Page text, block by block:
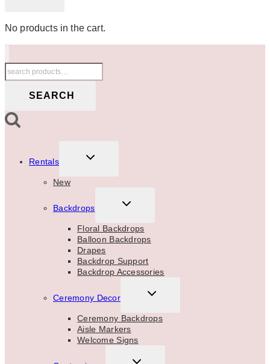
No products in the cart.
Search
for:
SEARCH
Rentals
TOGGLE
New
Backdrops
TOGGLE
MENU
Floral Backdrops
Balloon Backdrops
Drapes
Backdrop Support
Backdrop Accessories
Ceremony Decor
TOGGLE
MENU
Ceremony Backdrops
Aisle Markers
Welcome Signs
TOGGLE